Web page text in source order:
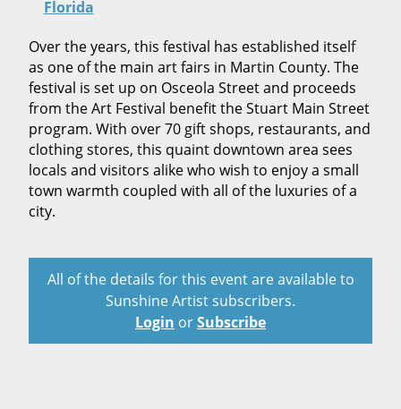
Florida
Over the years, this festival has established itself
as one of the main art fairs in Martin County. The
festival is set up on Osceola Street and proceeds
from the Art Festival benefit the Stuart Main Street
program. With over 70 gift shops, restaurants, and
clothing stores, this quaint downtown area sees
locals and visitors alike who wish to enjoy a small
town warmth coupled with all of the luxuries of a
city.
All of the details for this event are available to
Sunshine Artist subscribers.
Login orSubscribe